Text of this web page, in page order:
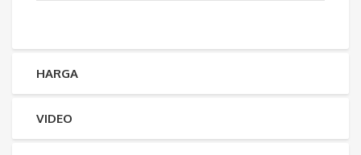
HARGA
VIDEO